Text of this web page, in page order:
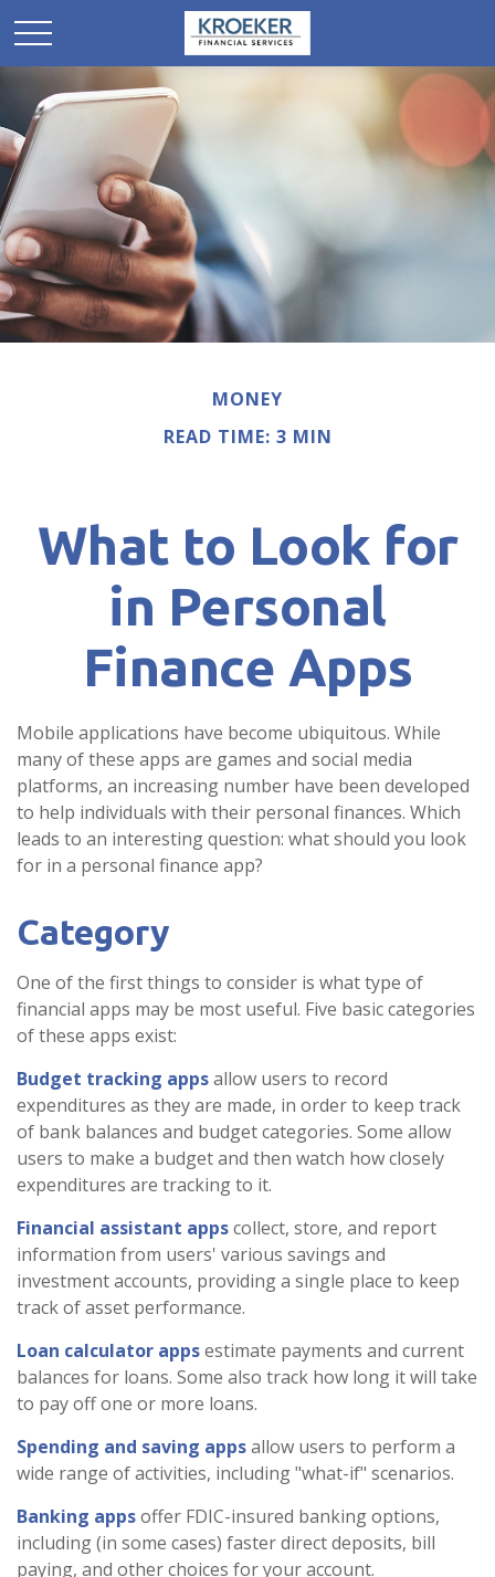
MONEY
READ TIME: 3 MIN
What to Look for
in Personal
Finance Apps
Mobile applications have become ubiquitous. While
many of these apps are games and social media
platforms, an increasing number have been developed
to help individuals with their personal finances. Which
leads to an interesting question: what should you look
for in a personal finance app?
Category
One of the first things to consider is what type of
financial apps may be most useful. Five basic categories
of these apps exist:
Budget tracking appsallow users to record
expenditures as they are made, in order to keep track
of bank balances and budget categories. Some allow
users to make a budget and then watch how closely
expenditures are tracking to it.
Financial assistant appscollect, store, and report
information from users' various savings and
investment accounts, providing a single place to keep
track of asset performance.
Loan calculator appsestimate payments and current
balances for loans. Some also track how long it will take
to pay off one or more loans.
Spending and saving appsallow users to perform a
wide range of activities, including "what-if" scenarios.
Banking appsoffer FDIC-insured banking options,
including (in some cases) faster direct deposits, bill
paying, and other choices for your account.